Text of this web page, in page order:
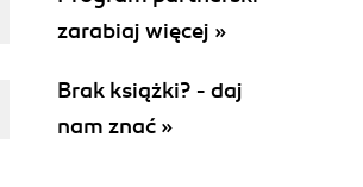
zarabiaj więcej »
Brak książki? - daj
nam znać »